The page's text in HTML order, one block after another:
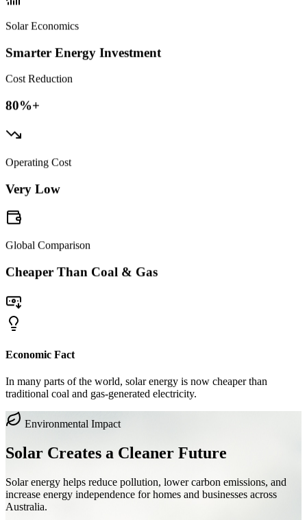
Solar Economics
Smarter Energy Investment
Cost Reduction
80%+
Operating Cost
Very Low
Global Comparison
Cheaper Than Coal & Gas
Economic Fact
In many parts of the world, solar energy is now cheaper than
traditional coal and gas-generated electricity.
Environmental Impact
Solar Creates a Cleaner Future
Solar energy helps reduce pollution, lower carbon emissions, and
increase energy independence for homes and businesses across
Australia.